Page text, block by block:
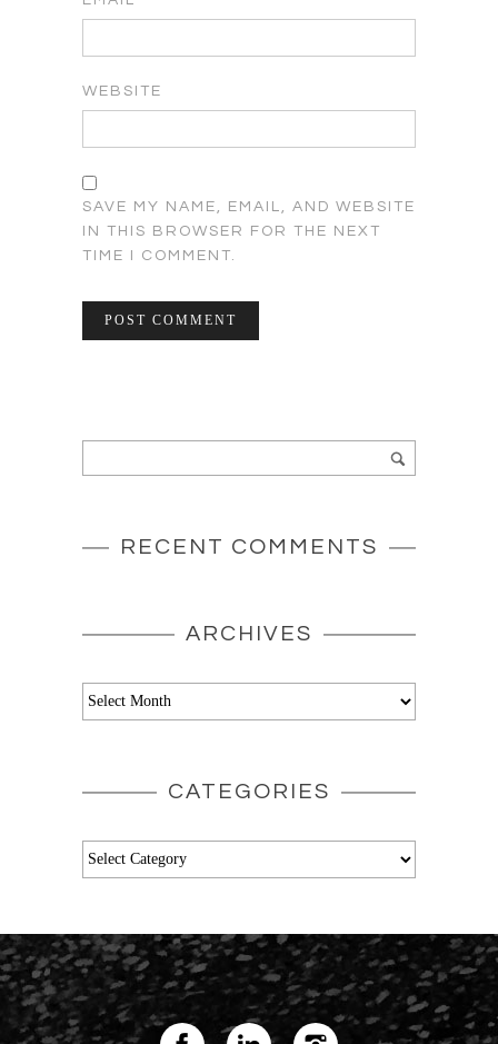
WEBSITE
SAVE MY NAME, EMAIL, AND WEBSITE
IN THIS BROWSER FOR THE NEXT
TIME I COMMENT.
RECENT COMMENTS
ARCHIVES
Archives
CATEGORIES
Categories